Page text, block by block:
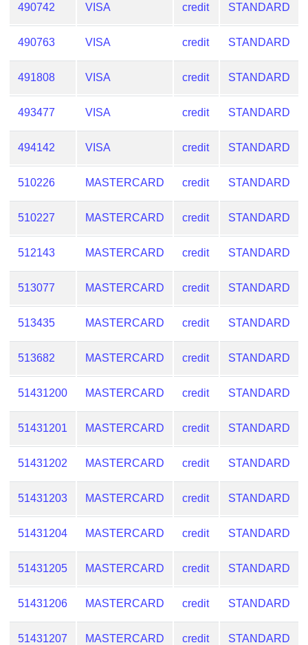
490742 VISA credit STANDARD
490763 VISA credit STANDARD
491808 VISA credit STANDARD
493477 VISA credit STANDARD
494142 VISA credit STANDARD
510226 MASTERCARD credit STANDARD
510227 MASTERCARD credit STANDARD
512143 MASTERCARD credit STANDARD
513077 MASTERCARD credit STANDARD
513435 MASTERCARD credit STANDARD
513682 MASTERCARD credit STANDARD
51431200 MASTERCARD credit STANDARD
51431201 MASTERCARD credit STANDARD
51431202 MASTERCARD credit STANDARD
51431203 MASTERCARD credit STANDARD
51431204 MASTERCARD credit STANDARD
51431205 MASTERCARD credit STANDARD
51431206 MASTERCARD credit STANDARD
51431207 MASTERCARD credit STANDARD